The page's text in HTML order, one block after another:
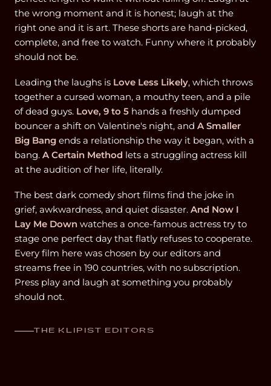
the wrong moment and it is honest; laugh at the
right one and it is art. These shorts are hand-picked,
complete, and free to watch. Funny where it probably
should not be.
Leading the laughs is Love Less Likely, which throws
together a cursed woman, a mouthy teen, and a pile
of dead guys. Love, 9 to 5 hands a freshly dumped
bouncer a shift on Valentine's night, and A Smaller
Big Bang ends a relationship the way it began, with a
bang. A Certain Method lets a struggling actress kill
at the audition of her life, literally.
The best dark comedy short films find the joke in
grief, awkwardness, and quiet disaster. And Now I
Lay Me Down watches a once-famous actress try to
stage one perfect day that flatly refuses to cooperate.
Every film here was chosen by our editors and
streams free in 190 countries, with no subscription.
Press play and laugh at something you probably
should not.
THE KLIPIST EDITORS